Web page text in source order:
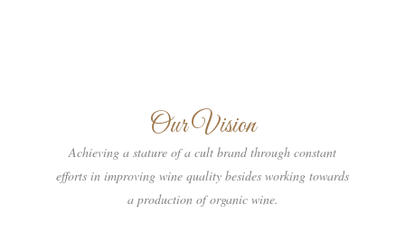
Our Vision
Achieving a stature of a cult brand through constant
efforts in improving wine quality besides working towards
a production of organic wine.